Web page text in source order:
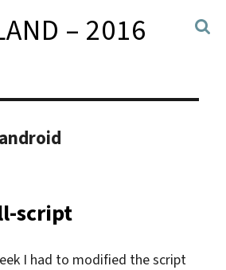
– 2016
android
script
I had to modified the script